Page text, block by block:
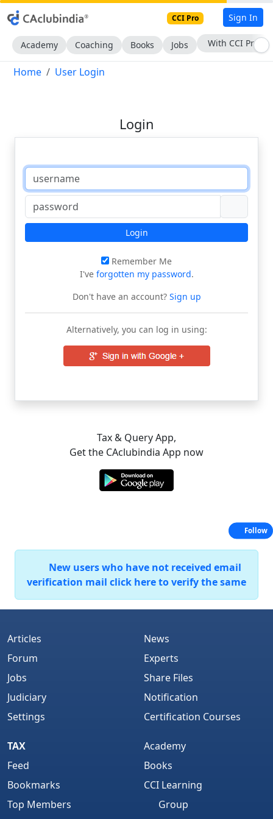
CCI Pro Sign In
Academy Coaching Books Jobs With CCI Pro
Home User Login
Login
Login
Remember Me
I've forgotten my password.
Don't have an account?Sign up
Alternatively, you can log in using:
Tax & Query App,
Get the CAclubindia App now
New users who have not received email
verification mail click here to verify the same
Articles
Forum
Jobs
Judiciary
Settings
News
Experts
Share Files
Notification
Certification Courses
TAX
Feed
Bookmarks
Top Members
Academy
Books
CCI Learning
Group
Follow